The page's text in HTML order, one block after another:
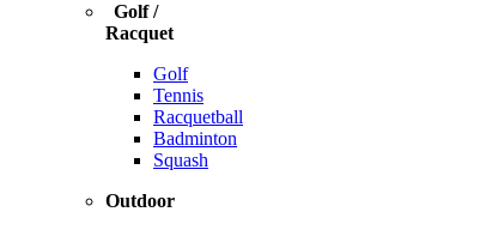
Golf /
Racquet
Golf
Tennis
Racquetball
Badminton
Squash
Outdoor